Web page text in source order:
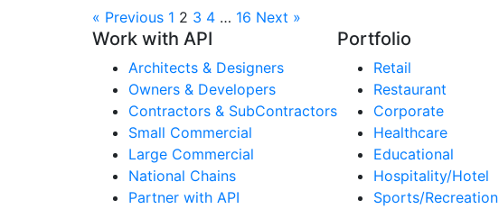
« Previous 1 2 3 4 … 16 Next »
Work with API
Architects & Designers
Owners & Developers
Contractors & SubContractors
Small Commercial
Large Commercial
National Chains
Partner with API
Portfolio
Retail
Restaurant
Corporate
Healthcare
Educational
Hospitality/Hotel
Sports/Recreation